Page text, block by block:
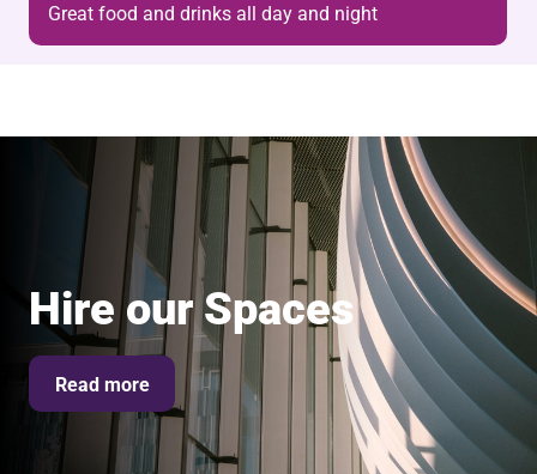
Great food and drinks all day and night
Hire our Spaces
Read more